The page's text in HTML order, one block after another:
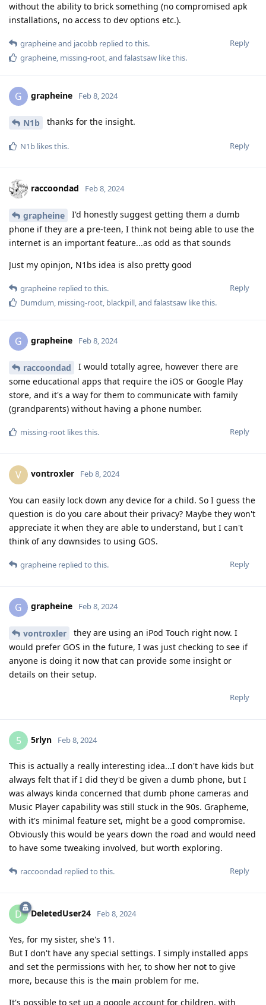
without the ability to brick something (no compromised apk
installations, no access to dev options etc.).
Reply
grapheineand jacobb replied to this.
grapheine, missing-root, and falastsaw like this.
G grapheine Feb 8, 2024
N1b thanks for the insight.
Reply
N1b likes this.
raccoondad Feb 8, 2024
grapheine
I'd honestly suggest getting them a dumb
phone if they are a pre-teen, I think not being able to use the
internet is an important feature...as odd as that sounds
Just my opinjon, N1bs idea is also pretty good
Reply
grapheine replied to this.
Dumdum, missing-root, blackpill, and falastsaw like this.
G grapheine Feb 8, 2024
raccoondad
I would totally agree, however there are
some educational apps that require the iOS or Google Play
store, and it's a way for them to communicate with family
(grandparents) without having a phone number.
Reply
missing-root likes this.
V vontroxler Feb 8, 2024
You can easily lock down any device for a child. So I guess the
question is do you care about their privacy? Maybe they won't
appreciate it when they are able to understand, but I can't
think of any downsides to using GOS.
Reply
grapheine replied to this.
G grapheine Feb 8, 2024
vontroxler
they are using an iPod Touch right now. I
would prefer GOS in the future, I was just checking to see if
anyone is doing it now that can provide some insight or
details on their setup.
Reply
5 5rlyn Feb 8, 2024
This is actually a really interesting idea...I don't have kids but
always felt that if I did they'd be given a dumb phone, but I
was always kinda concerned that dumb phone cameras and
Music Player capability was still stuck in the 90s. Grapheme,
with it's minimal feature set, might be a good compromise.
Obviously this would be years down the road and would need
to have some tweaking involved, but worth exploring.
Reply
raccoondad replied to this.
D DeletedUser24 Feb 8, 2024
Yes, for my sister, she's 11.
But I don't have any special settings. I simply installed apps
and set the permissions with her, to show her not to give
more, because this is the main problem for me.
It's possible to set up a google account for children, with